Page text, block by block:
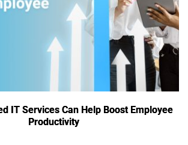
IT Services Can Help Boost Employee
Productivity